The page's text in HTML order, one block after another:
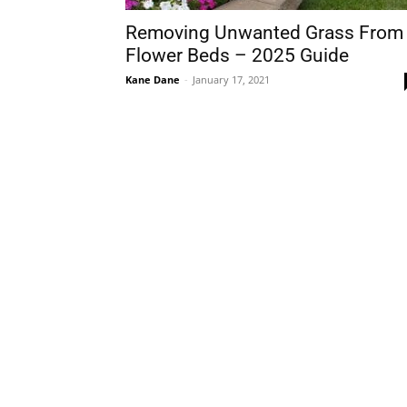
Removing Unwanted Grass From
Flower Beds – 2025 Guide
Kane Dane - January 17, 2021